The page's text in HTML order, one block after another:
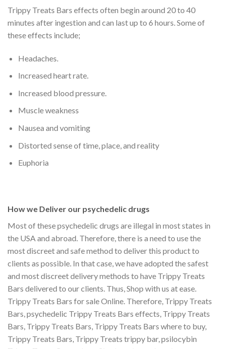
Trippy Treats Bars effects often begin around 20 to 40
minutes after ingestion and can last up to 6 hours. Some of
these effects include;
Headaches.
Increased heart rate.
Increased blood pressure.
Muscle weakness
Nausea and vomiting
Distorted sense of time, place, and reality
Euphoria
How we Deliver our psychedelic drugs
Most of these psychedelic drugs are illegal in most states in
the USA and abroad. Therefore, there is a need to use the
most discreet and safe method to deliver this product to
clients as possible. In that case, we have adopted the safest
and most discreet delivery methods to have Trippy Treats
Bars delivered to our clients. Thus, Shop with us at ease.
Trippy Treats Bars for sale Online. Therefore, Trippy Treats
Bars psychedelic Trippy Treats Bars effects, Trippy Treats
Bars, Trippy Treats Bars, Trippy Treats Bars where to buy,
Trippy Treats Bars, Trippy Treats trippy bar, psilocybin